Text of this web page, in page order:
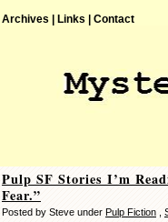
Archives | Links | Contact
Pulp SF Stories I’m
Fear.”
Posted by Steve under Pulp Fiction